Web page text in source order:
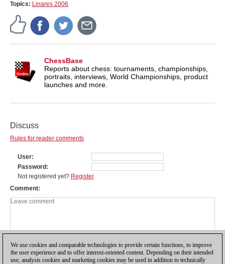
Topics: Linares 2006
ChessBase
Reports about chess: tournaments, championships,
portraits, interviews, World Championships, product
launches and more.
Discuss
Rules for reader comments
User
Password
Not registered yet? Register
Comment
We use cookies and comparable technologies to provide certain functions, to improve
the user experience and to offer interest-oriented content. Depending on their intended
use, analysis cookies and marketing cookies may be used in addition to technically